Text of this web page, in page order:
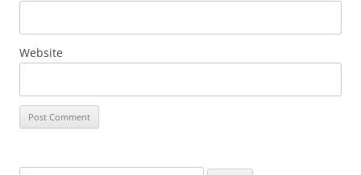
Website